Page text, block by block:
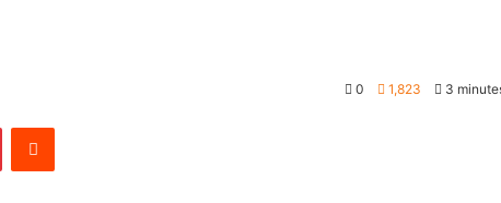
0 1,823 3
PinterestReddit